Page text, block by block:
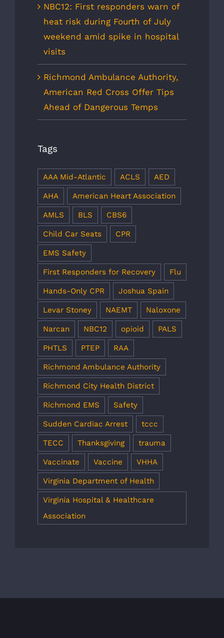
NBC12: First responders warn of
heat risk during Fourth of July
weekend amid spike in hospital
visits
Richmond Ambulance Authority,
American Red Cross Offer Tips
Ahead of Dangerous Temps
Tags
AAA Mid-Atlantic ACLS AED
AHA American Heart Association
AMLS BLS CBS6
Child Car Seats CPR
EMS Safety
First Responders for Recovery Flu
Hands-Only CPR Joshua Spain
Levar Stoney NAEMT Naloxone
Narcan NBC12 opioid PALS
PHTLS PTEP RAA
Richmond Ambulance Authority
Richmond City Health District
Richmond EMS Safety
Sudden Cardiac Arrest tccc
TECC Thanksgiving trauma
Vaccinate Vaccine VHHA
Virginia Department of Health
Virginia Hospital & Healthcare
Association